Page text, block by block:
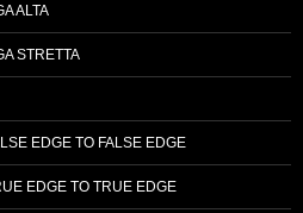
ALTA
STRETTA
EDGE TO FALSE EDGE
EDGE TO TRUE EDGE